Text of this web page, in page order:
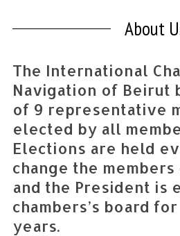
About
The International Chamber of
Navigation of Beirut
of 9 representative
elected by all
Elections are held
change the
and the President is
chambers’s board
years.